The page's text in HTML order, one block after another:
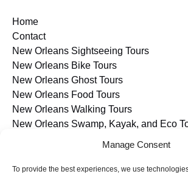
Manage Consent
To provide the best experiences, we use
Home
Contact
New Orleans Sightseeing Tours
New Orleans Bike Tours
New Orleans Ghost Tours
New Orleans Food Tours
New Orleans Walking Tours
New Orleans Swamp, Kayak, and Eco